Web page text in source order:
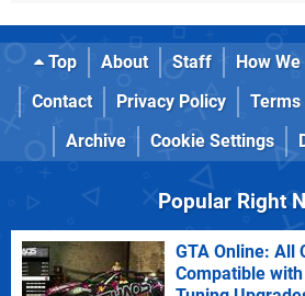
Top About Staff How
Contact
Privacy Policy Terms
Archive
Cookie Settings
Popular Right
GTA Online: All
Compatible